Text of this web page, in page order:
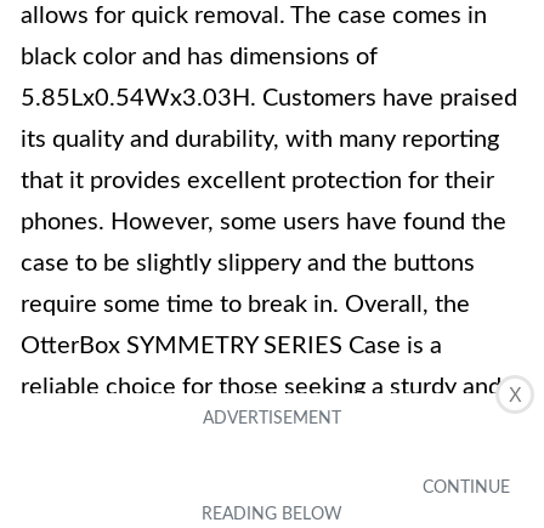
X
allows for quick removal. The case comes in
black color and has dimensions of
5.85Lx0.54Wx3.03H. Customers have praised
its quality and durability, with many reporting
that it provides excellent protection for their
phones. However, some users have found the
case to be slightly slippery and the buttons
require some time to break in. Overall, the
OtterBox SYMMETRY SERIES Case is a
reliable choice for those seeking a sturdy and
customizable phone case.